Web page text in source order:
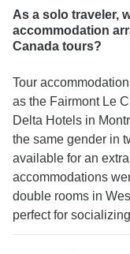
As a solo traveler,
accommodation
Canada tours?
Tour
as the Fairmont Le
Delta Hotels in
the same gender in
available for an
accommodations
double rooms in
perfect for